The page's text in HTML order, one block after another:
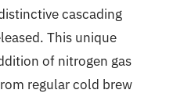
cascading
This unique
of nitrogen gas
regular cold brew